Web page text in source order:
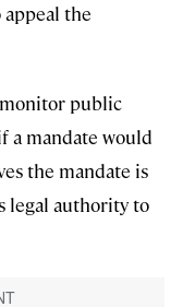
the
public
a mandate would
the mandate is
legal authority to